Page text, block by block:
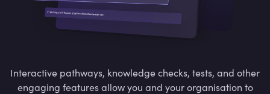
Interactive pathways, knowledge checks, tests, and other
engaging features allow you and your organisation to